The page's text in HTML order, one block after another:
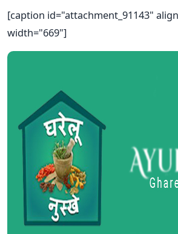
[caption id="attachment_91143"
width="669"]